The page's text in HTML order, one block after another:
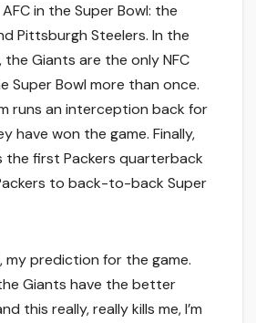
in the Super Bowl: the
Pittsburgh Steelers. In the
the Giants are the only NFC
Super Bowl more than once.
runs an interception back for
have won the game. Finally,
the first Packers quarterback
to back-to-back Super
my prediction for the game.
Giants have the better
this really, really kills me, I’m